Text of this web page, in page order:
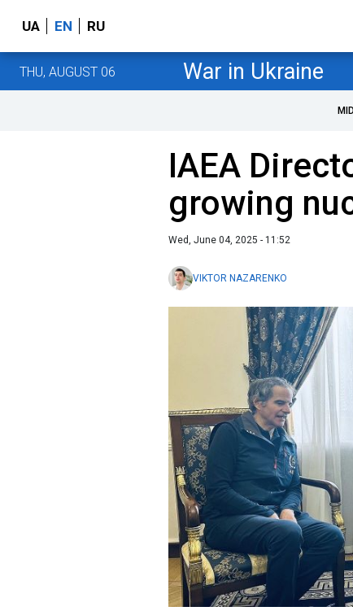
UA EN RU
THU, AUGUST 06 War in Ukraine
IAEA
growing
Wed, June 04, 2025 - 11:52
VIKTOR NAZARENKO